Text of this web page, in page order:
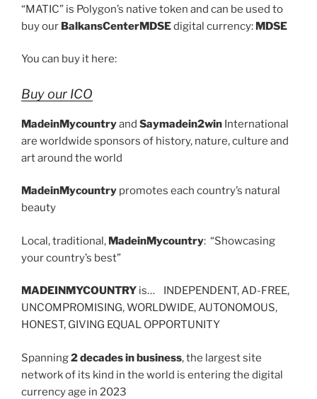
“MATIC” is Polygon’s native token and can be used to
buy our BalkansCenterMDSEdigital currency: MDSE
You can buy it here:
Buy our ICO
MadeinMycountryand Saymadein2win International
are worldwide sponsors of history, nature, culture and
art around the world
MadeinMycountry promotes each country’s natural
beauty
Local, traditional, MadeinMycountry: “Showcasing
your country’s best”
MADEINMYCOUNTRY is… INDEPENDENT, AD-FREE,
UNCOMPROMISING, WORLDWIDE, AUTONOMOUS,
HONEST, GIVING EQUAL OPPORTUNITY
Spanning2 decades in business, the largest site
network of its kind in the world is entering the digital
currency age in 2023